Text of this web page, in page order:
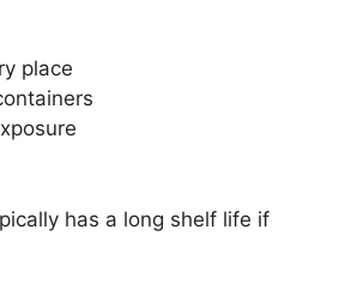
place
has a long shelf life if